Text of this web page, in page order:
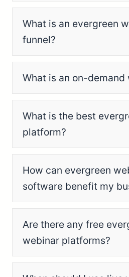
What is an evergreen
funnel?
What is an on-demand
What is the best
platform?
How can evergreen
software benefit my
Are there any free
webinar platforms?